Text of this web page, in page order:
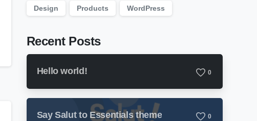
Design Products WordPress
Recent Posts
Hello world! 0
Say Salut to Essentials theme 0